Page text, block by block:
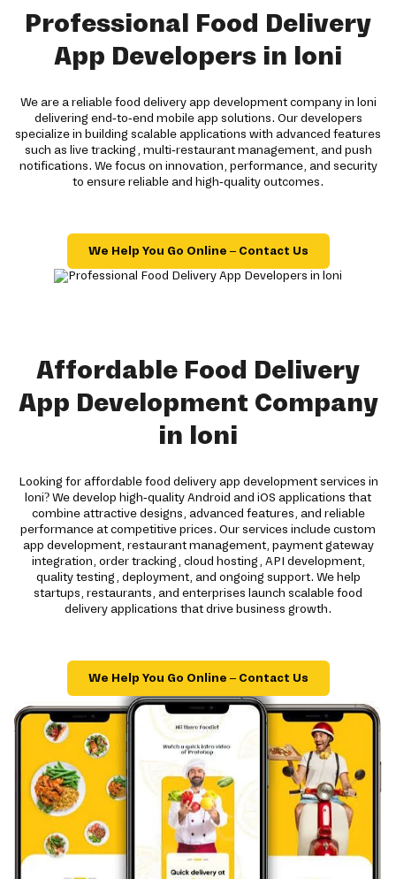
Professional Food Delivery
App Developers in loni
We are a reliable food delivery app development company in loni
delivering end-to-end mobile app solutions. Our developers
specialize in building scalable applications with advanced features
such as live tracking, multi-restaurant management, and push
notifications. We focus on innovation, performance, and security
to ensure reliable and high-quality outcomes.
We Help You Go Online – Contact Us
Affordable Food Delivery
App Development Company
in loni
Looking for affordable food delivery app development services in
loni? We develop high-quality Android and iOS applications that
combine attractive designs, advanced features, and reliable
performance at competitive prices. Our services include custom
app development, restaurant management, payment gateway
integration, order tracking, cloud hosting, API development,
quality testing, deployment, and ongoing support. We help
startups, restaurants, and enterprises launch scalable food
delivery applications that drive business growth.
We Help You Go Online – Contact Us